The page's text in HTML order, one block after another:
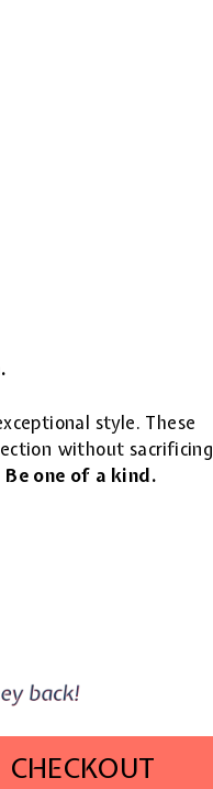
style. These
without sacrificing
Be one of a kind.
CHECKOUT